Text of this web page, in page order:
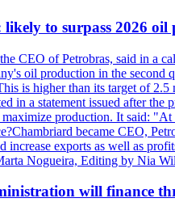
to surpass 2026 oil
CEO of Petrobras, said in a
oil production in the second
is higher than its target of
in a statement issued after
production. It said:
became CEO,
increase exports as well as
Nogueira, Editing by Nia
will finance